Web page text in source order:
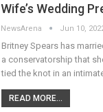
Wife’s Wedding
NewsArena Jun 10,
Britney Spears has
a conservatorship that
tied the knot in an
READ MORE...